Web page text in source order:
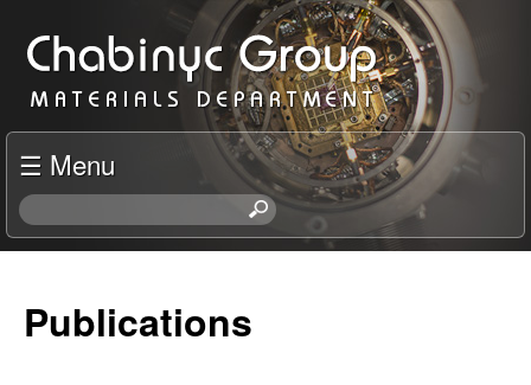
to
main
content
C
h
a
b
n
☰ Menu
S
e
Publications